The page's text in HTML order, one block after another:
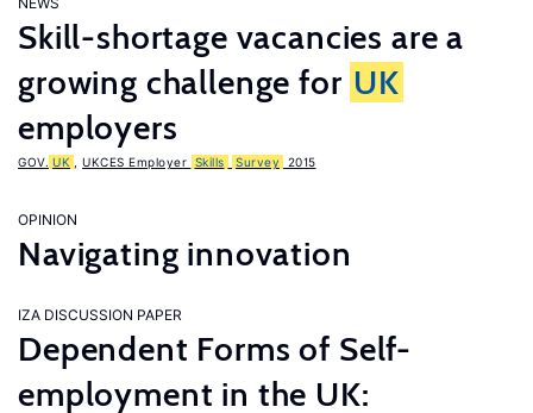
Skill-shortage vacancies are a
growing challenge for UK
employers
GOV. UK UKCES Employer Skills Survey 2015
OPINION
Navigating innovation
IZA DISCUSSION PAPER
Dependent Forms of Self-
employment in the UK: